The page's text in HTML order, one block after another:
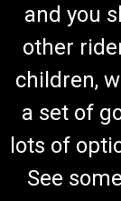
and you
other
children,
a set of
lots of
See